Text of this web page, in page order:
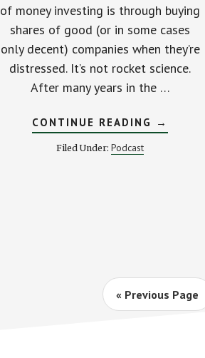
of money investing is through buying
shares of good (or in some cases
only decent) companies when they’re
distressed. It’s not rocket science.
After many years in the …
CONTINUE READING ABOUT
BUILD
→
Filed Under: Podcast
« Go
Previous Page